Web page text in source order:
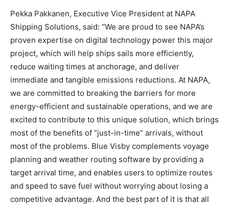
Pekka Pakkanen, Executive Vice President at NAPA
Shipping Solutions, said: “We are proud to see NAPA’s
proven expertise on digital technology power this major
project, which will help ships sails more efficiently,
reduce waiting times at anchorage, and deliver
immediate and tangible emissions reductions. At NAPA,
we are committed to breaking the barriers for more
energy-efficient and sustainable operations, and we are
excited to contribute to this unique solution, which brings
most of the benefits of “just-in-time” arrivals, without
most of the problems. Blue Visby complements voyage
planning and weather routing software by providing a
target arrival time, and enables users to optimize routes
and speed to save fuel without worrying about losing a
competitive advantage. And the best part of it is that all